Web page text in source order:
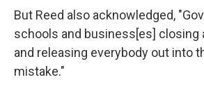
But Reed also acknowledged,
schools and business[es] closing
and releasing everybody out into
mistake."